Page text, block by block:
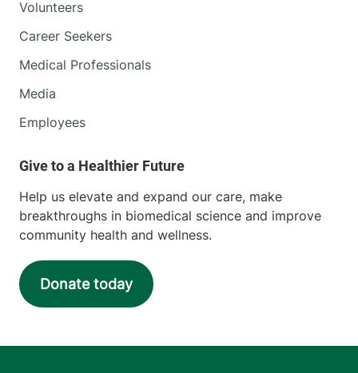
Volunteers
Career Seekers
Medical Professionals
Media
Employees
Help us elevate and expand our care, make
breakthroughs in biomedical science and improve
community health and wellness.
Donate today